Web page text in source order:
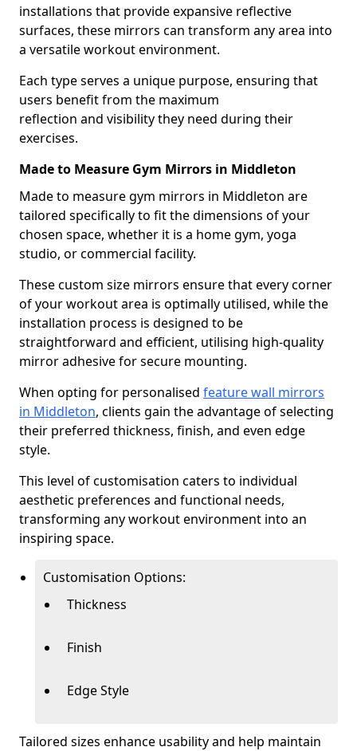
installations that provide expansive reflective
surfaces, these mirrors can transform any area into
a versatile workout environment.
Each type serves a unique purpose, ensuring that
users benefit from the maximum
reflection and visibility they need during their
exercises.
Made to Measure Gym Mirrors in Middleton
Made to measure gym mirrors in Middleton are
tailored specifically to fit the dimensions of your
chosen space, whether it is a home gym, yoga
studio, or commercial facility.
These custom size mirrors ensure that every corner
of your workout area is optimally utilised, while the
installation process is designed to be
straightforward and efficient, utilising high-quality
mirror adhesive for secure mounting.
When opting for personalised feature wall mirrors
in Middleton, clients gain the advantage of selecting
their preferred thickness, finish, and even edge
style.
This level of customisation caters to individual
aesthetic preferences and functional needs,
transforming any workout environment into an
inspiring space.
Customisation Options:
Thickness
Finish
Edge Style
Tailored sizes enhance usability and help maintain